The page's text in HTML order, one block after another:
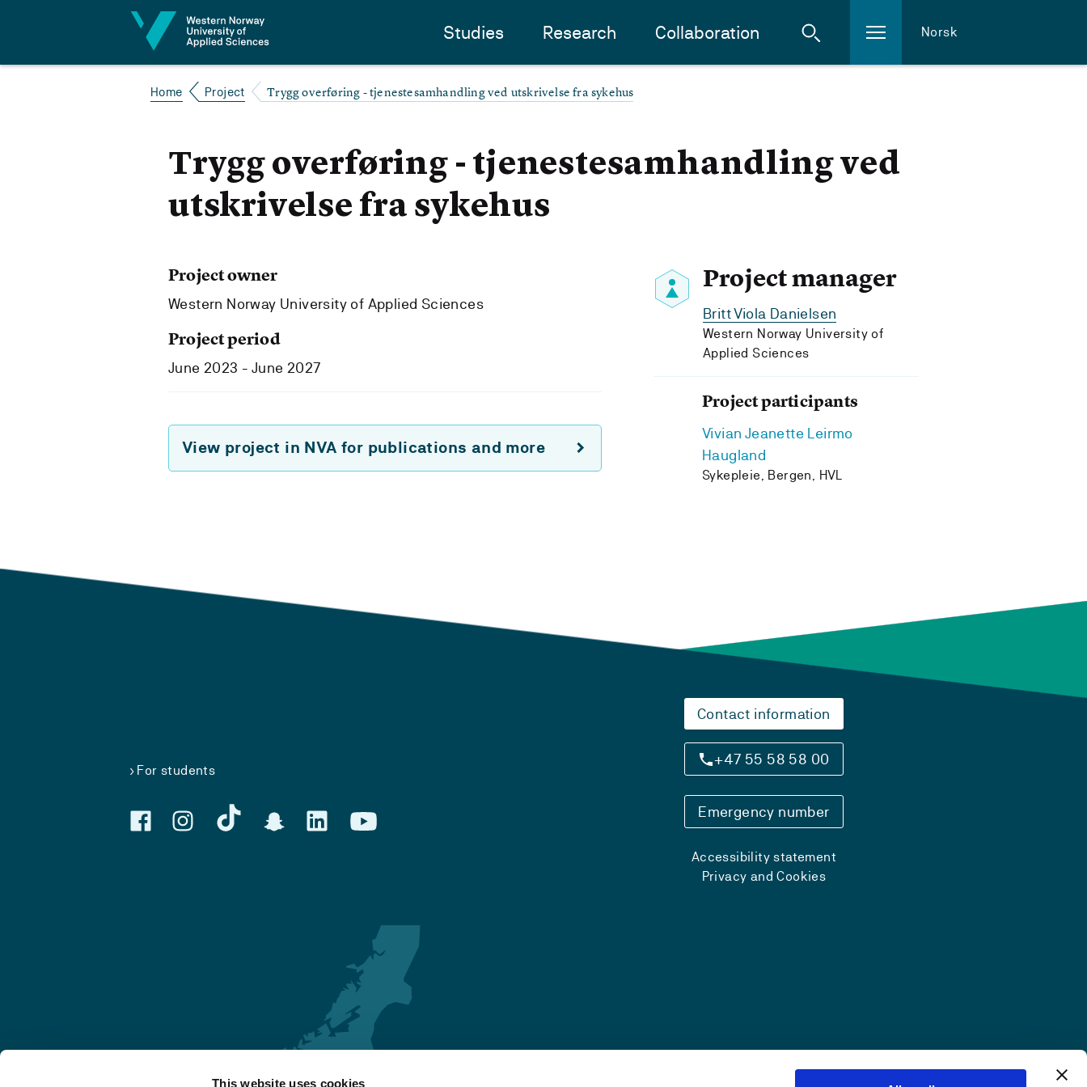
This website uses cookies
Studies Research Collaboration Norsk
Home Project Trygg overføring - tjenestesamhandling ved utskrivelse fra sykehus
Trygg overføring - tjenestesamhandling ved
utskrivelse fra sykehus
Project manager
Britt Viola Danielsen
Western Norway University of
Applied Sciences
Project participants
Vivian Jeanette Leirmo
Haugland
Sykepleie, Bergen, HVL
Project owner
Western Norway University of Applied Sciences
Project period
June 2023 - June 2027
View project in NVA for publications and more
For students
Contact information
+47 55 58 58 00
Emergency number
Accessibility statement
Privacy and Cookies